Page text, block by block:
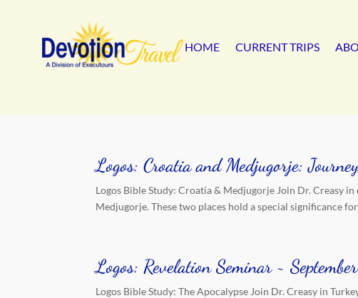
HOME CURRENT TRIPS
Logos: Croatia and Medjugorje:
Logos Bible Study: Croatia & Medjugorje Join Dr. Creasy
Medjugorje. These two places hold a special significance
Logos: Revelation Seminar ~
Logos Bible Study: The Apocalypse Join Dr. Creasy in